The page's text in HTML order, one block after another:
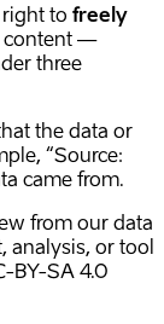
to freely
content —
three
the data or
“Source:
came from.
from our data
analysis, or tool
BY-SA 4.0